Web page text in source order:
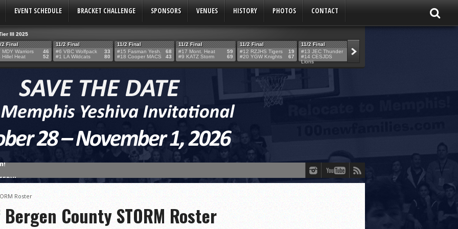
EVENT SCHEDULE BRACKET CHALLENGE SPONSORS VENUES HISTORY PHOTOS CONTACT
III 2025
2 Final
MDY Warriors
Hillel Heat
46
52
11/2 Final
#6 VBC Wolfpack
#1 LA Wildcats
33
80
11/2 Final
#15 Fasman Yesh.
#18 Cooper MACS
68
43
11/2 Final
#17 Mont. Heat
#9 KATZ Storm
59
69
11/2 Final
#12 RZJHS Tigers
#20 YGW Knights
19
67
11/2 Final
#13 JEC Thunder
#14 CESJDS
Lions
42
53
IS NOW OPEN FOR THE 2026 MEMPHIS YESHIVA INVITATIONAL!
Surge Seals Historic Memphis Invitational Win
Thunder to Capture Tier II Championship, 44–39
Roster
County STORM Roster